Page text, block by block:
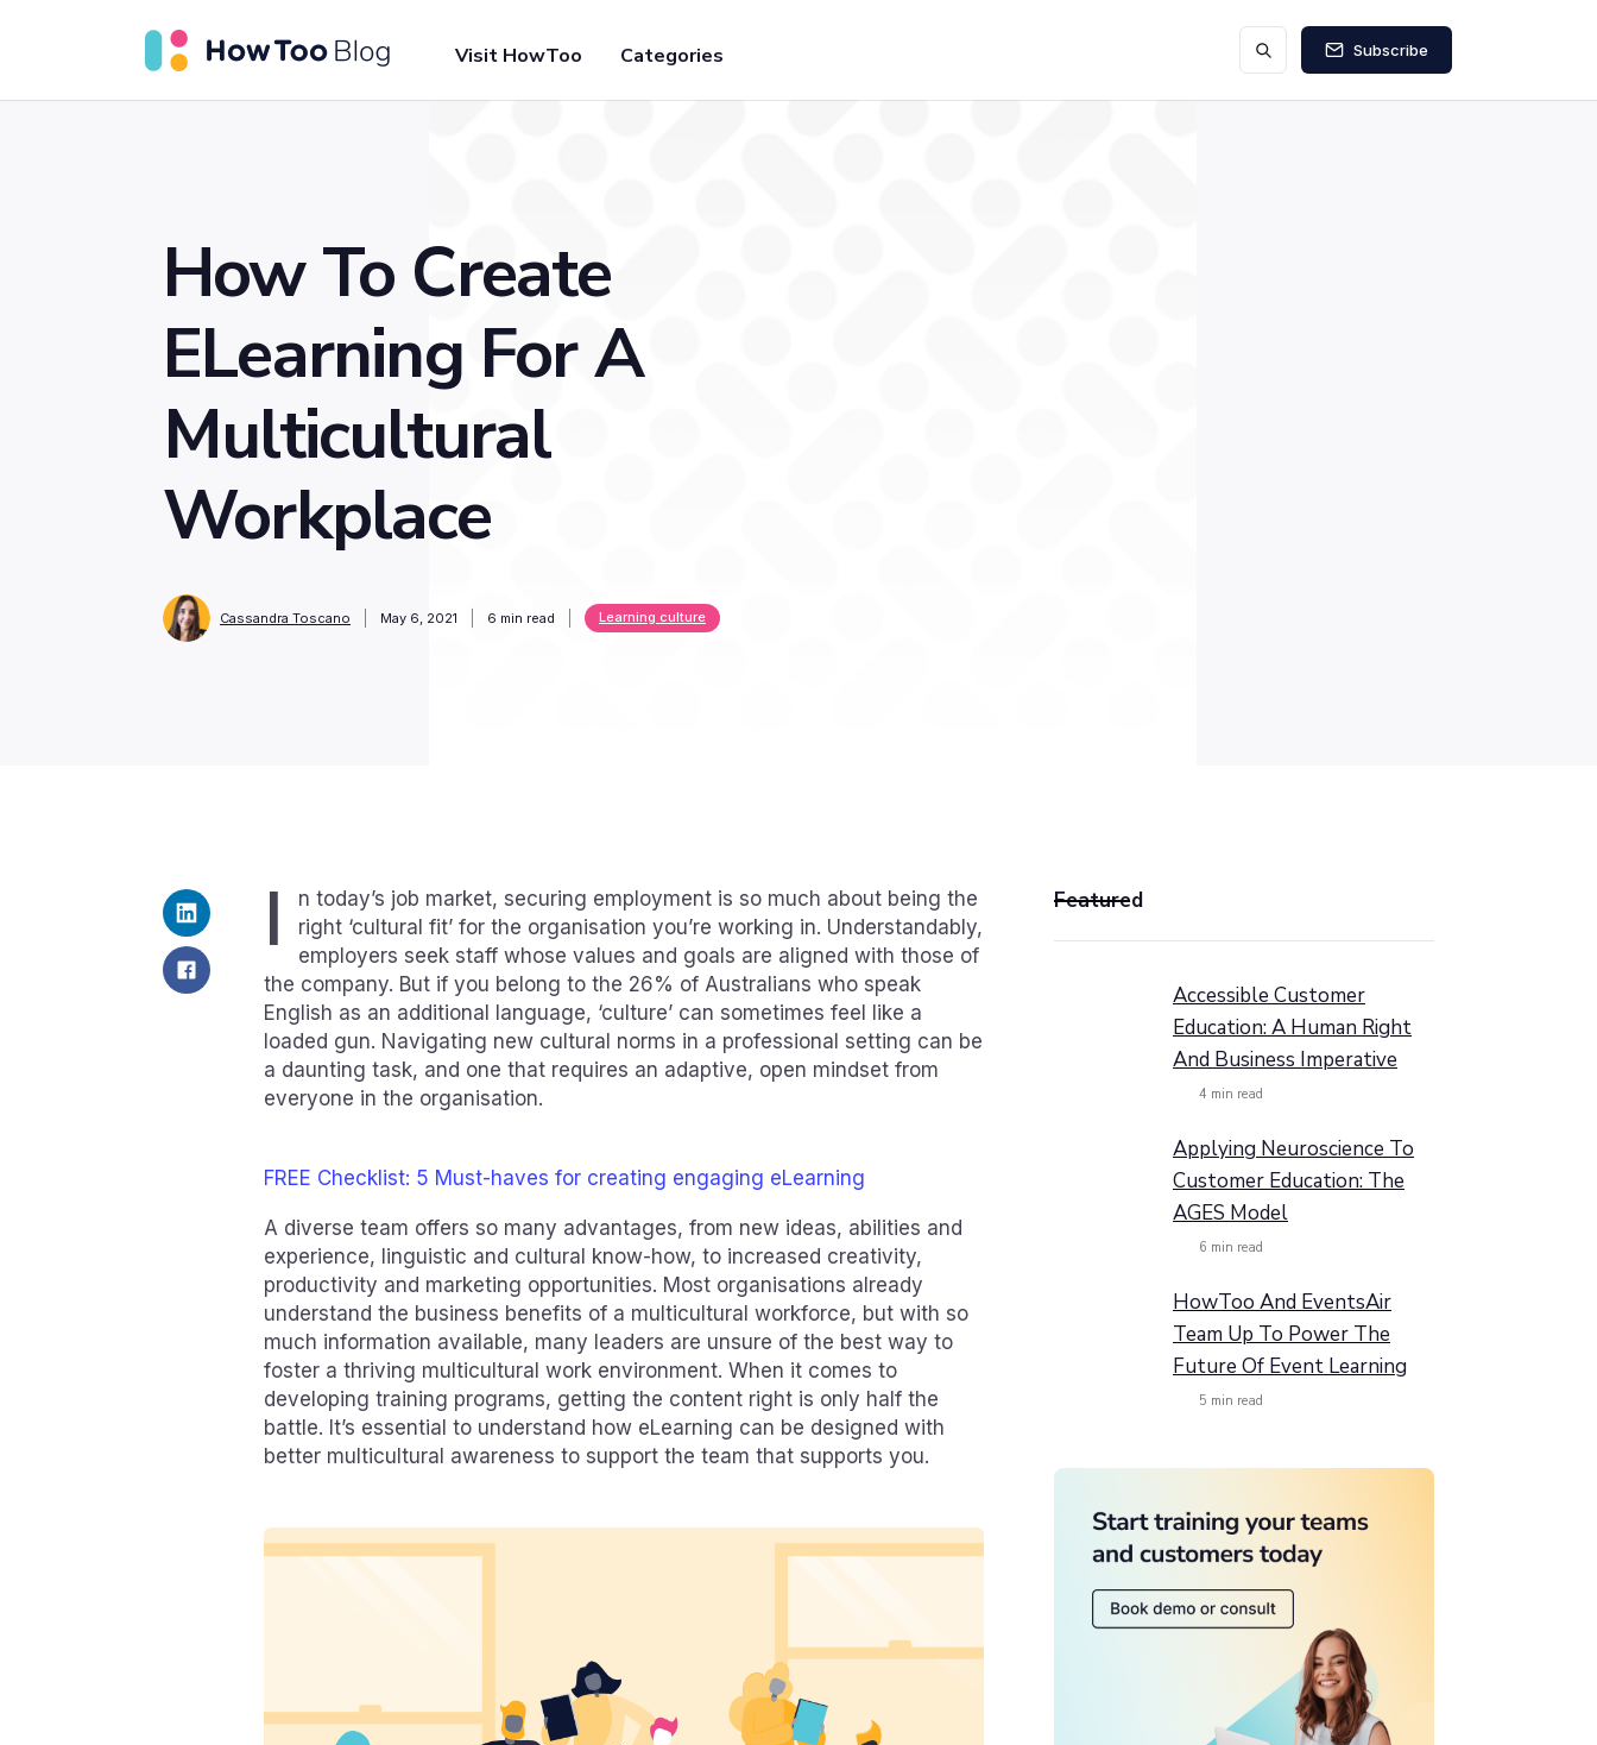
Visit HowToo Categories Subscribe
How To Create
ELearning For A
Multicultural
Workplace
Cassandra Toscano May 6, 2021 6 min read Learning culture
I
n today’s job market, securing employment is so much about being the
right ‘cultural fit’ for the organisation you’re working in. Understandably,
employers seek staff whose values and goals are aligned with those of
the company. But if you belong to the 26% of Australians who speak
English as an additional language, ‘culture’ can sometimes feel like a
loaded gun. Navigating new cultural norms in a professional setting can be
a daunting task, and one that requires an adaptive, open mindset from
everyone in the organisation.
FREE Checklist: 5 Must-haves for creating engaging eLearning
A diverse team offers so many advantages, from new ideas, abilities and
experience, linguistic and cultural know-how, to increased creativity,
productivity and marketing opportunities. Most organisations already
understand the business benefits of a multicultural workforce, but with so
much information available, many leaders are unsure of the best way to
foster a thriving multicultural work environment. When it comes to
developing training programs, getting the content right is only half the
battle. It’s essential to understand how eLearning can be designed with
better multicultural awareness to support the team that supports you.
Featured
Accessible Customer
Education: A Human Right
And Business Imperative
4 min read
Applying Neuroscience To
Customer Education: The
AGES Model
6 min read
HowToo And EventsAir
Team Up To Power The
Future Of Event Learning
5 min read